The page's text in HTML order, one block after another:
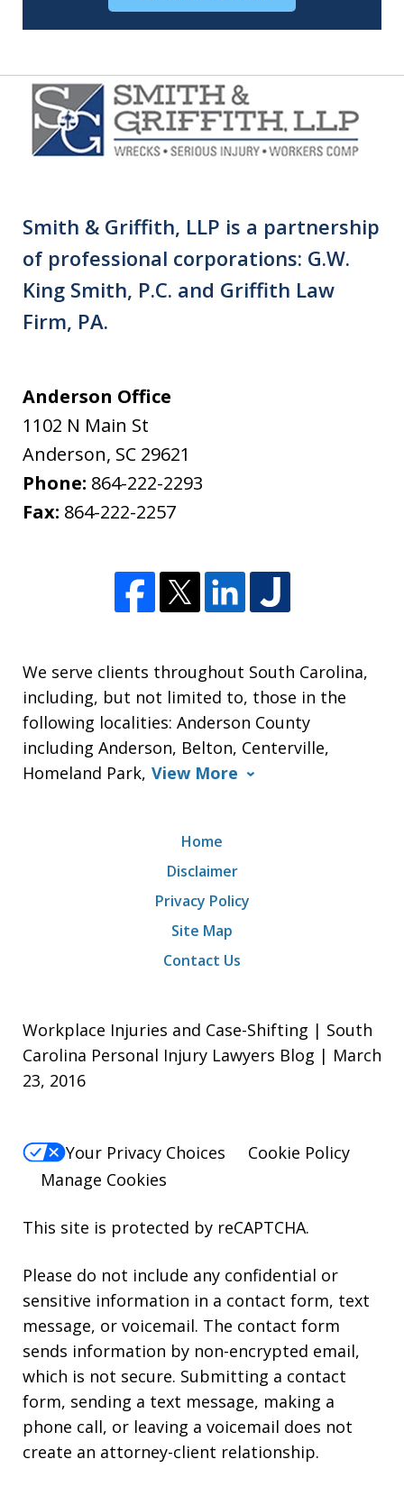
Smith & Griffith, LLP is a partnership
of professional corporations: G.W.
King Smith, P.C. and Griffith Law
Firm, PA.
Anderson Office
1102 N Main St
Anderson, SC 29621
Phone: 864-222-2293
Fax: 864-222-2257
We serve clients throughout South Carolina,
including, but not limited to, those in the
following localities: Anderson County
including Anderson, Belton, Centerville,
Homeland Park, View More
Home
Disclaimer
Privacy Policy
Site Map
Contact Us
Workplace Injuries and Case-Shifting | South
Carolina Personal Injury Lawyers Blog | March
23, 2016
Your Privacy Choices
Cookie Policy
Manage Cookies
This site is protected by reCAPTCHA.
Please do not include any confidential or
sensitive information in a contact form, text
message, or voicemail. The contact form
sends information by non-encrypted email,
which is not secure. Submitting a contact
form, sending a text message, making a
phone call, or leaving a voicemail does not
create an attorney-client relationship.